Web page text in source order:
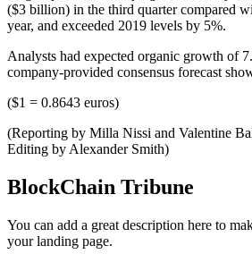
($3 billion) in the third quarter compared
year, and exceeded 2019 levels by 5%.
Analysts had expected organic growth of
company-provided consensus forecast
($1 = 0.8643 euros)
(Reporting by Milla Nissi and Valentine
Editing by Alexander Smith)
BlockChain Tribune
You can add a great description here to
your landing page.